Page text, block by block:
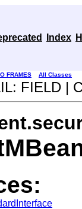
Index
FRAMES
All Classes
FIELD |